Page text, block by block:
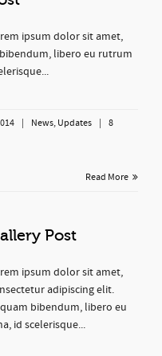
ipsum dolor sit amet,
libero eu rutrum
News, Updates 8
Read More
Post
ipsum dolor sit amet,
adipiscing elit.
bibendum, libero eu
id scelerisque...